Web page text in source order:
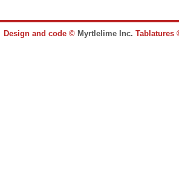
Design and code © Myrtlelime Inc.